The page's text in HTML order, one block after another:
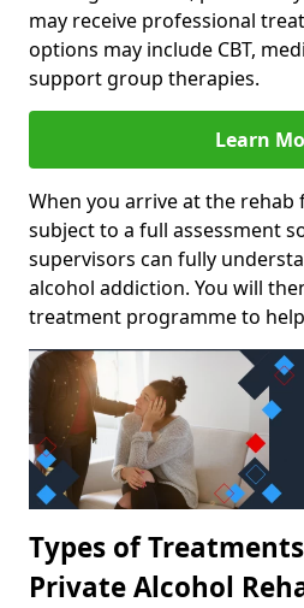
may receive professional
options may include CBT,
support group therapies.
Learn
When you arrive at the rehab
subject to a full assessment
supervisors can fully
alcohol addiction. You will
treatment programme to
Types of
Private Alcohol